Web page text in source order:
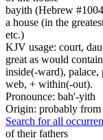
bayith (Hebrew
a house (in the
etc.)
KJV usage: court,
great as would
inside(-ward), palace,
web, + within(-out).
Pronounce: bah'-yith
Origin: probably from
Search for all
of their fathers